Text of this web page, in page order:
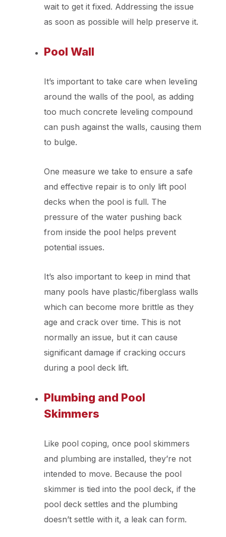
wait to get it fixed. Addressing the issue
as soon as possible will help preserve it.
Pool Wall
It’s important to take care when leveling
around the walls of the pool, as adding
too much concrete leveling compound
can push against the walls, causing them
to bulge.
One measure we take to ensure a safe
and effective repair is to only lift pool
decks when the pool is full. The
pressure of the water pushing back
from inside the pool helps prevent
potential issues.
It’s also important to keep in mind that
many pools have plastic/fiberglass walls
which can become more brittle as they
age and crack over time. This is not
normally an issue, but it can cause
significant damage if cracking occurs
during a pool deck lift.
Plumbing and Pool
Skimmers
Like pool coping, once pool skimmers
and plumbing are installed, they’re not
intended to move. Because the pool
skimmer is tied into the pool deck, if the
pool deck settles and the plumbing
doesn’t settle with it, a leak can form.